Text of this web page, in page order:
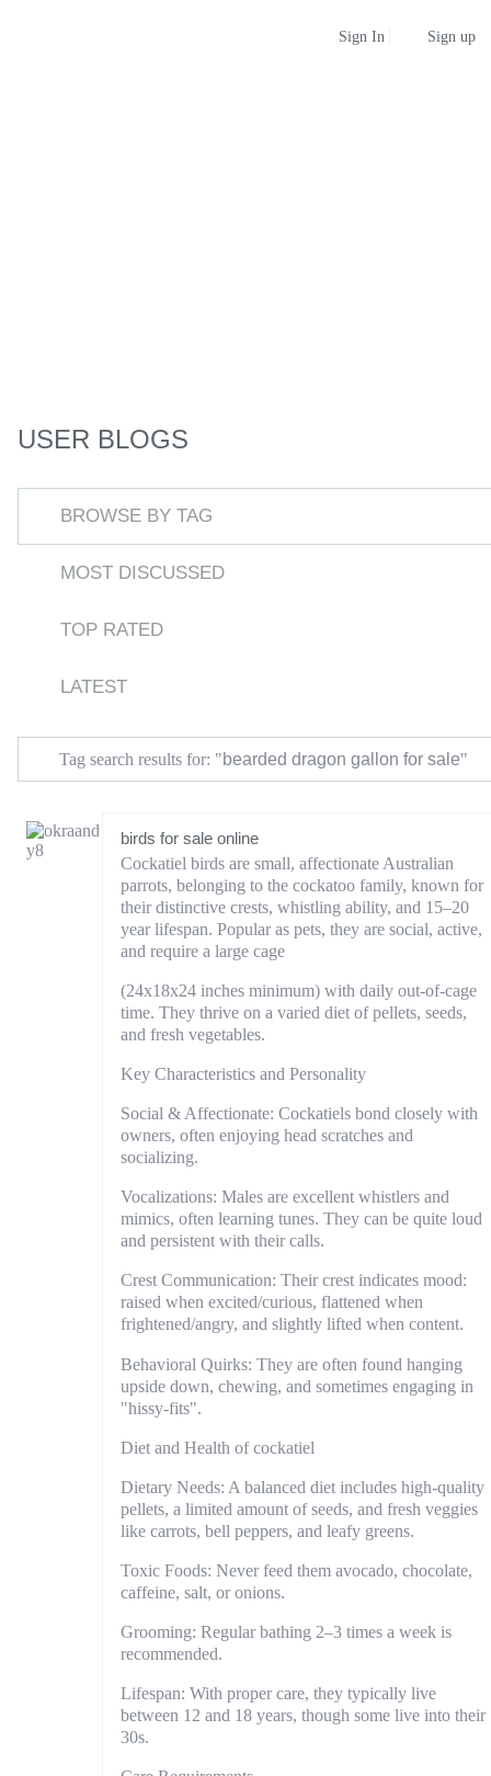
Sign In Sign up
USER BLOGS
BROWSE BY TAG
MOST DISCUSSED
TOP RATED
LATEST
Tag search results for: "bearded dragon gallon for sale"
birds for sale online
Cockatiel birds are small, affectionate Australian
parrots, belonging to the cockatoo family, known for
their distinctive crests, whistling ability, and 15–20
year lifespan. Popular as pets, they are social, active,
and require a large cage
(24x18x24 inches minimum) with daily out-of-cage
time. They thrive on a varied diet of pellets, seeds,
and fresh vegetables.
Key Characteristics and Personality
Social & Affectionate: Cockatiels bond closely with
owners, often enjoying head scratches and
socializing.
Vocalizations: Males are excellent whistlers and
mimics, often learning tunes. They can be quite loud
and persistent with their calls.
Crest Communication: Their crest indicates mood:
raised when excited/curious, flattened when
frightened/angry, and slightly lifted when content.
Behavioral Quirks: They are often found hanging
upside down, chewing, and sometimes engaging in
"hissy-fits".
Diet and Health of cockatiel
Dietary Needs: A balanced diet includes high-quality
pellets, a limited amount of seeds, and fresh veggies
like carrots, bell peppers, and leafy greens.
Toxic Foods: Never feed them avocado, chocolate,
caffeine, salt, or onions.
Grooming: Regular bathing 2–3 times a week is
recommended.
Lifespan: With proper care, they typically live
between 12 and 18 years, though some live into their
30s.